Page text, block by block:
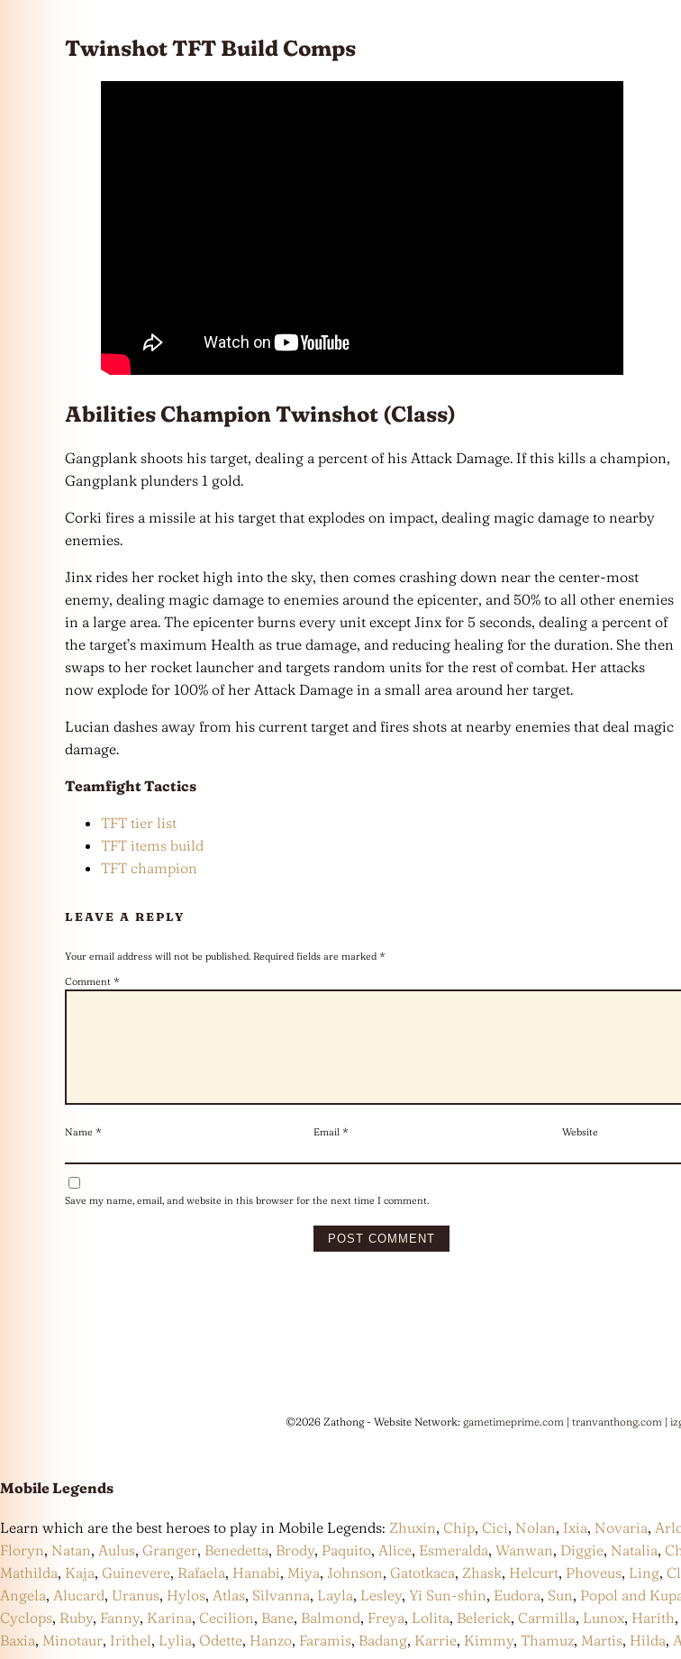
Twinshot TFT Build Comps
Abilities Champion Twinshot (Class)
Gangplank shoots his target, dealing a percent of his Attack Damage. If this kills a champion,
Gangplank plunders 1 gold.
Corki fires a missile at his target that explodes on impact, dealing magic damage to nearby
enemies.
Jinx rides her rocket high into the sky, then comes crashing down near the center-most
enemy, dealing magic damage to enemies around the epicenter, and 50% to all other enemies
in a large area. The epicenter burns every unit except Jinx for 5 seconds, dealing a percent of
the target’s maximum Health as true damage, and reducing healing for the duration. She then
swaps to her rocket launcher and targets random units for the rest of combat. Her attacks
now explode for 100% of her Attack Damage in a small area around her target.
Lucian dashes away from his current target and fires shots at nearby enemies that deal magic
damage.
Teamfight Tactics
TFT tier list
TFT items build
TFT champion
LEAVE A REPLY
Your email address will not be published. Required fields are marked *
Comment *
Name * Email * Website
Save my name, email, and website in this browser for the next time I comment.
©2026 Zathong - Website Network: gametimeprime.com | tranvanthong.com |
Mobile Legends
Learn which are the best heroes to play in Mobile Legends: Zhuxin, Chip, Cici, Nolan, Ixia, Novaria,
Floryn, Natan, Aulus, Granger, Benedetta, Brody, Paquito, Alice, Esmeralda, Wanwan, Diggie, Natalia,
Mathilda, Kaja, Guinevere, Rafaela, Hanabi, Miya, Johnson, Gatotkaca, Zhask, Helcurt, Phoveus, Ling,
Angela, Alucard, Uranus, Hylos, Atlas, Silvanna, Layla, Lesley, Yi Sun-shin, Eudora, Sun, Popol and
Cyclops, Ruby, Fanny, Karina, Cecilion, Bane, Balmond, Freya, Lolita, Belerick, Carmilla, Lunox, Harith,
Baxia, Minotaur, Irithel, Lylia, Odette, Hanzo, Faramis, Badang, Karrie, Kimmy, Thamuz, Martis, Hilda,